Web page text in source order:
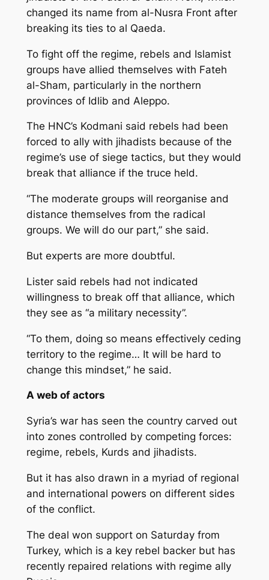
changed its name from al-Nusra Front after
breaking its ties to al Qaeda.
To fight off the regime, rebels and Islamist
groups have allied themselves with Fateh
al-Sham, particularly in the northern
provinces of Idlib and Aleppo.
The HNC’s Kodmani said rebels had been
forced to ally with jihadists because of the
regime’s use of siege tactics, but they would
break that alliance if the truce held.
“The moderate groups will reorganise and
distance themselves from the radical
groups. We will do our part,” she said.
But experts are more doubtful.
Lister said rebels had not indicated
willingness to break off that alliance, which
they see as “a military necessity”.
“To them, doing so means effectively ceding
territory to the regime… It will be hard to
change this mindset,” he said.
A web of actors
Syria’s war has seen the country carved out
into zones controlled by competing forces:
regime, rebels, Kurds and jihadists.
But it has also drawn in a myriad of regional
and international powers on different sides
of the conflict.
The deal won support on Saturday from
Turkey, which is a key rebel backer but has
recently repaired relations with regime ally